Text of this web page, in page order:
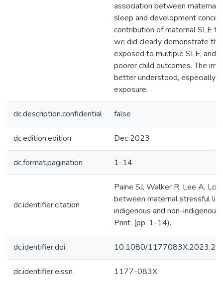
association between maternal
sleep and development
contribution of maternal SLE
we did clearly demonstrate
exposed to multiple SLE, and
poorer child outcomes. The
better understood, especially
exposure.
dc.description.confidential false
dc.edition.edition Dec 2023
dc.format.pagination 1-14
dc.identifier.citation
Paine SJ, Walker R, Lee A,
between maternal stressful
indigenous and non-
Print. (pp. 1-14).
dc.identifier.doi 10.1080/
dc.identifier.eissn 1177-083X